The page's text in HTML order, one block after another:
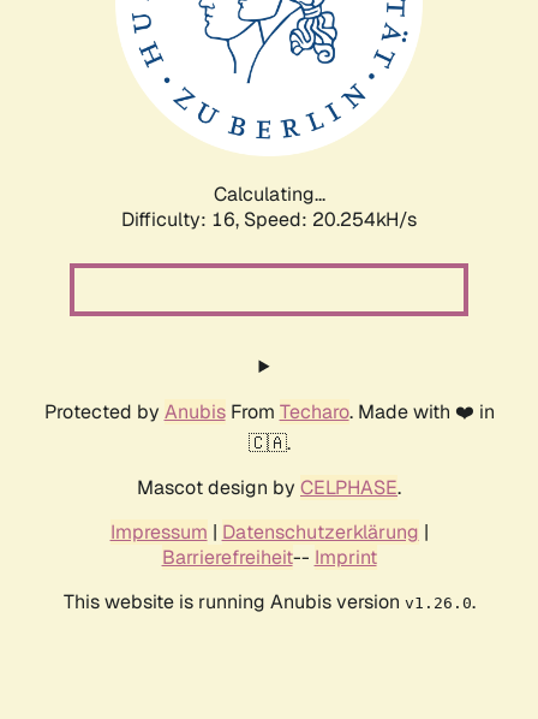
Calculating...
Difficulty: 16, Speed: 20.254kH/s
Protected by AnubisFrom Techaro. Made with ❤️ in
🇨🇦.
Mascot design by CELPHASE.
Impressum | Datenschutzerklärung |
Barrierefreiheit-- Imprint
This website is running Anubis version v1.26.0.